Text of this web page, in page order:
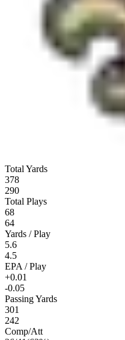
Total Yards
378
290
Total Plays
68
64
Yards / Play
5.6
4.5
EPA / Play
+0.01
-0.05
Passing Yards
301
242
Comp/Att